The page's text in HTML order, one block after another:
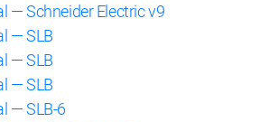
— Schneider Electric v9
— SLB
— SLB
— SLB
— SLB-6